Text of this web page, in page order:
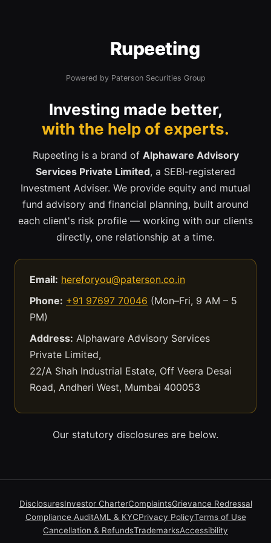
Rupeeting
Powered by Paterson Securities Group
Investing made better,
with the help of experts.
Rupeeting is a brand of Alphaware Advisory
Services Private Limited, a SEBI-registered
Investment Adviser. We provide equity and mutual
fund advisory and financial planning, built around
each client's risk profile — working with our clients
directly, one relationship at a time.
Email: hereforyou@paterson.co.in
Phone: +91 97697 70046 (Mon–Fri, 9 AM – 5
PM)
Address: Alphaware Advisory Services
Private Limited,
22/A Shah Industrial Estate, Off Veera Desai
Road, Andheri West, Mumbai 400053
Our statutory disclosures are below.
DisclosuresInvestor CharterComplaintsGrievance Redressal
Compliance AuditAML & KYCPrivacy PolicyTerms of Use
Cancellation & RefundsTrademarksAccessibility